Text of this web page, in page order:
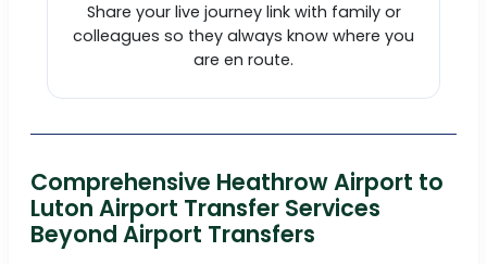
Share your live journey link with family or
colleagues so they always know where you
are en route.
Comprehensive Heathrow Airport to
Luton Airport Transfer Services
Beyond Airport Transfers